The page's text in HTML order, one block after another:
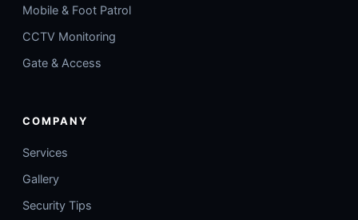
Mobile & Foot Patrol
CCTV Monitoring
Gate & Access
COMPANY
Services
Gallery
Security Tips